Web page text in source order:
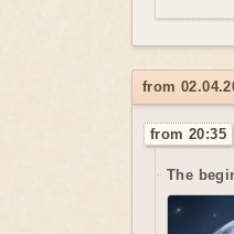
from
from 20:35
The